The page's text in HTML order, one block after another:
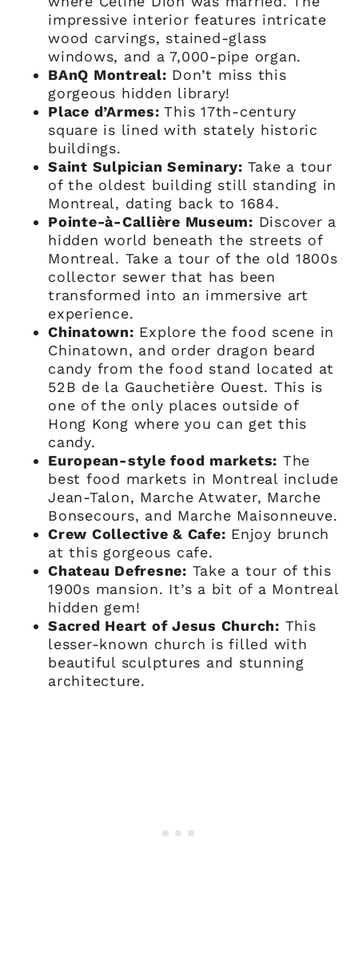
impressive interior features intricate
wood carvings, stained-glass
windows, and a 7,000-pipe organ.
BAnQ Montreal: Don’t miss this
gorgeous hidden library!
Place d’Armes:This 17th-century
square is lined with stately historic
buildings.
Saint Sulpician Seminary: Take a tour
of the oldest building still standing in
Montreal, dating back to 1684.
Pointe-à-Callière Museum: Discover a
hidden world beneath the streets of
Montreal. Take a tour of the old 1800s
collector sewer that has been
transformed into an immersive art
experience.
Chinatown: Explore the food scene in
Chinatown, and order dragon beard
candy from the food stand located at
52B de la Gauchetière Ouest. This is
one of the only places outside of
Hong Kong where you can get this
candy.
European-style food markets: The
best food markets in Montreal include
Jean-Talon, Marche Atwater, Marche
Bonsecours, and Marche Maisonneuve.
Crew Collective & Cafe: Enjoy brunch
at this gorgeous cafe.
Chateau Defresne: Take a tour of this
1900s mansion. It’s a bit of a Montreal
hidden gem!
Sacred Heart of Jesus Church: This
lesser-known church is filled with
beautiful sculptures and stunning
architecture.